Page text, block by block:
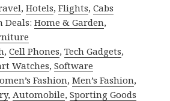
,Hotels,Flights,Cabs
Deals:Home & Garden,
,Cell Phones,Tech Gadgets,
Watches,Software
Fashion,Men’s Fashion,
, Automobile,Sporting Goods